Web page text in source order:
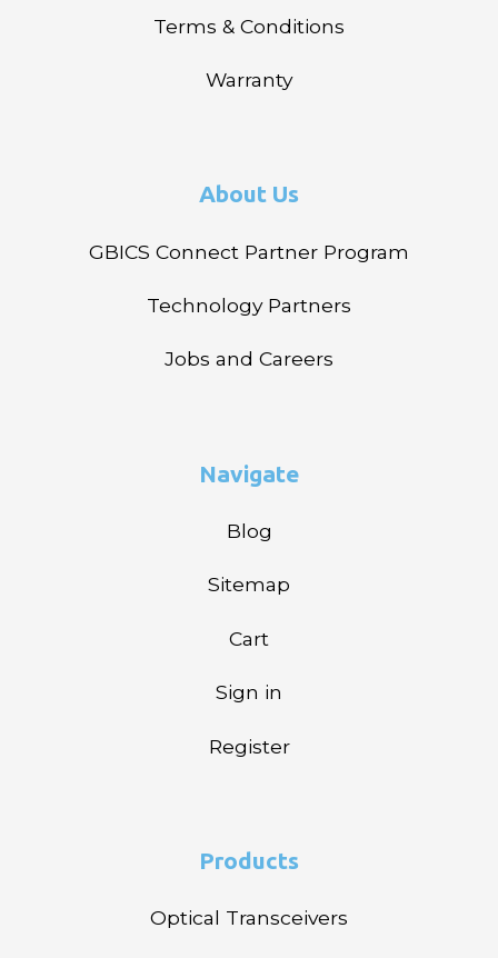
Terms & Conditions
Warranty
About Us
GBICS Connect Partner Program
Technology Partners
Jobs and Careers
Navigate
Blog
Sitemap
Cart
Sign in
Register
Products
Optical Transceivers